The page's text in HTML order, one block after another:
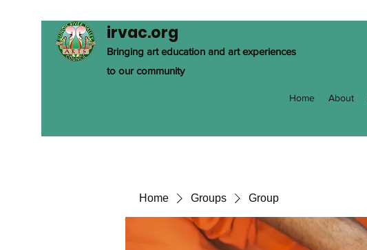
irvac.org
Bringing art education and art experiences
to our community
Home About
Home Groups Group